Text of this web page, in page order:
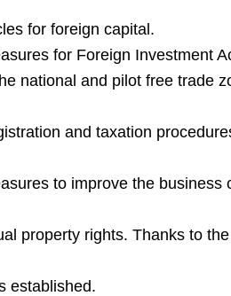
for foreign capital.
for Foreign Investment
national and pilot free trade
and taxation
to improve the business
property rights. Thanks to
established.